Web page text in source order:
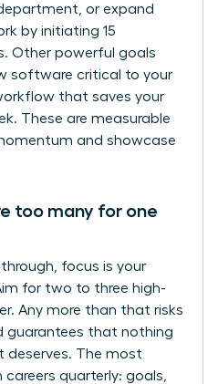
or expand
by initiating 15
Other powerful goals
software critical to your
that saves your
These are measurable
and showcase
too many for one
focus is your
for two to three high-
Any more than that risks
guarantees that nothing
The most
quarterly: goals,